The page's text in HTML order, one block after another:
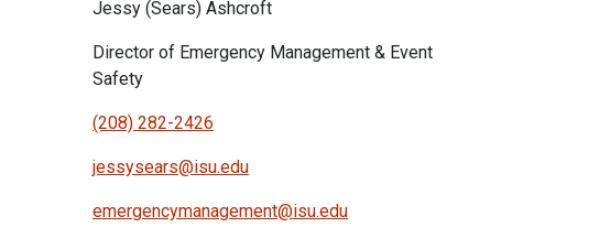
Jessy (Sears) Ashcroft
Director of Emergency Management & Event
Safety
(208) 282-2426
jessysears@isu.edu
emergencymanagement@isu.edu